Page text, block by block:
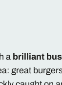
a brilliant
great